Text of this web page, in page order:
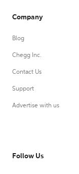
Company
Blog
Chegg Inc.
Contact Us
Support
Advertise with us
Follow Us